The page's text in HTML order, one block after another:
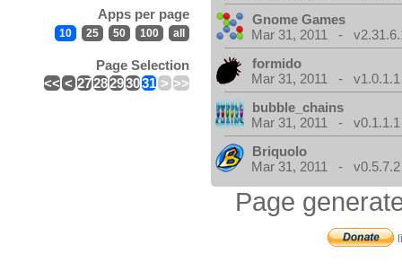
Apps per page
10 25 50 100 all
Page Selection
<< < 2728293031 > >>
Gnome Games
Mar 31, 2011 -
formido
Mar 31, 2011 - v1.0.1.1
bubble_chains
Mar 31, 2011 - v0.1.1.1
Briquolo
Mar 31, 2011 - v0.5.7.2
Page